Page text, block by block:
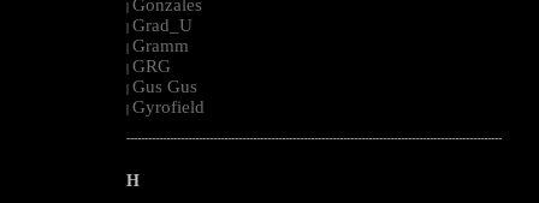
| Gonzales
| Grad_U
| Gramm
| GRG
| Gus Gus
| Gyrofield
--------------------------------------------------------------------------------------------------------
H